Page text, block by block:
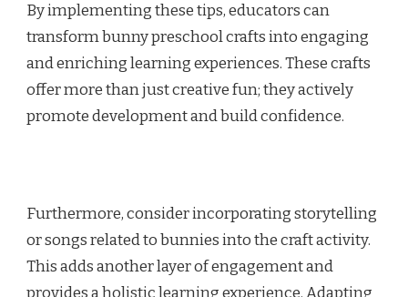
By implementing these tips, educators can
transform bunny preschool crafts into engaging
and enriching learning experiences. These crafts
offer more than just creative fun; they actively
promote development and build confidence.
Furthermore, consider incorporating storytelling
or songs related to bunnies into the craft activity.
This adds another layer of engagement and
provides a holistic learning experience. Adapting